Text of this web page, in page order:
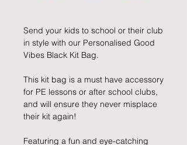
Send your kids to school or their club
in style with our Personalised Good
Vibes Black Kit Bag.
This kit bag is a must have accessory
for PE lessons or after school clubs,
and will ensure they never misplace
their kit again!
Featuring a fun and eye-catching